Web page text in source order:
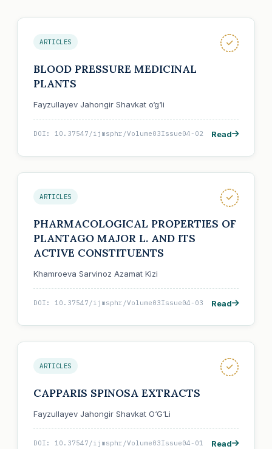
ARTICLES
BLOOD PRESSURE MEDICINAL
PLANTS
Fayzullayev Jahongir Shavkat o‘g‘li
DOI: 10.37547/ijmsphr/Volume03Issue04-02 Read
ARTICLES
PHARMACOLOGICAL PROPERTIES OF
PLANTAGO MAJOR L. AND ITS
ACTIVE CONSTITUENTS
Khamroeva Sarvinoz Azamat Kizi
DOI: 10.37547/ijmsphr/Volume03Issue04-03 Read
ARTICLES
CAPPARIS SPINOSA EXTRACTS
Fayzullayev Jahongir Shavkat O‘G‘Li
DOI: 10.37547/ijmsphr/Volume03Issue04-01 Read